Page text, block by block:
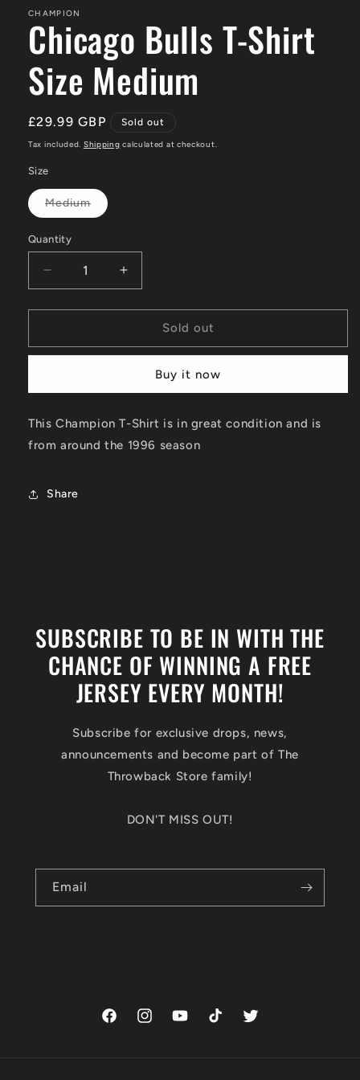
CHAMPION
Chicago Bulls T-Shirt
Size Medium
Regular
price
£29.99 GBP Sold out
Tax included. Shipping calculated at checkout.
Size
Medium
Variant
out
or
Quantity
Decrease
quantity
for
Bulls
Size
Increase
quantity
for
Chicago
Bulls
Size
Sold out
Buy it now
This Champion T-Shirt is in great condition and is
from around the 1996 season
Share
SUBSCRIBE TO BE IN WITH THE
CHANCE OF WINNING A FREE
JERSEY EVERY MONTH!
Subscribe for exclusive drops, news,
announcements and become part of The
Throwback Store family!
DON'T MISS OUT!
Email
FacebookInstagramYouTubeTikTok Twitter